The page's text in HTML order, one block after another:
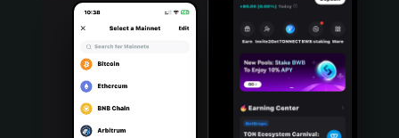
Português (Portugal)
Bahasa Indonesia